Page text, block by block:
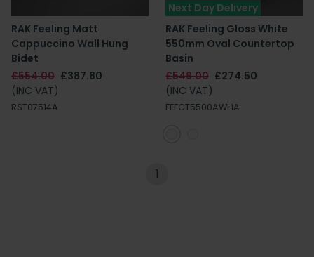
RAK Feeling Matt
Cappuccino Wall Hung
Bidet
£554.00 £387.80
(INC VAT)
RST07514A
Next Day Delivery
RAK Feeling Gloss White
550mm Oval Countertop
Basin
£549.00 £274.50
(INC VAT)
FEECT5500AWHA
1